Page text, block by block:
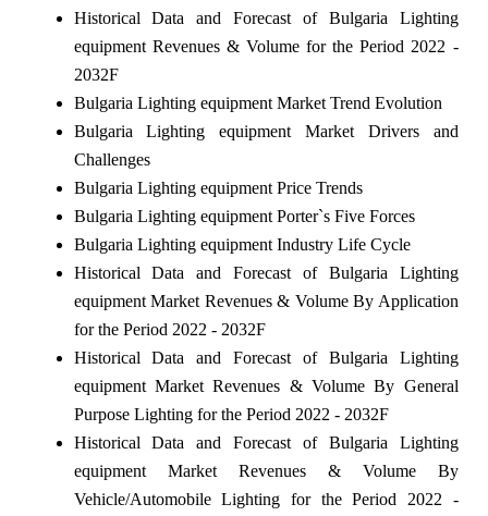
Historical Data and Forecast of Bulgaria Lighting
equipment Revenues & Volume for the Period 2022 -
2032F
Bulgaria Lighting equipment Market Trend Evolution
Bulgaria Lighting equipment Market Drivers and
Challenges
Bulgaria Lighting equipment Price Trends
Bulgaria Lighting equipment Porter`s Five Forces
Bulgaria Lighting equipment Industry Life Cycle
Historical Data and Forecast of Bulgaria Lighting
equipment Market Revenues & Volume By Application
for the Period 2022 - 2032F
Historical Data and Forecast of Bulgaria Lighting
equipment Market Revenues & Volume By General
Purpose Lighting for the Period 2022 - 2032F
Historical Data and Forecast of Bulgaria Lighting
equipment Market Revenues & Volume By
Vehicle/Automobile Lighting for the Period 2022 -